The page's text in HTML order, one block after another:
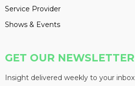
Service Provider
Shows & Events
GET OUR NEWSLETTER
Insight delivered weekly to your inbox